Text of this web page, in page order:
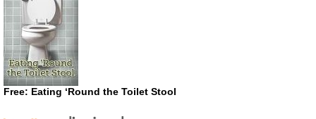
Free: Eating ‘Round the Toilet Stool